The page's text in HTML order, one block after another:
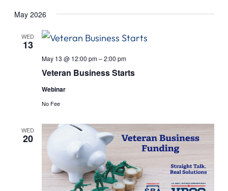
May 2026
WED
13
Veteran Business Starts
May 13 @ 12:00 pm–2:00 pm
Webinar
No Fee
WED
20